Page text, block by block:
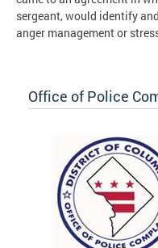
sergeant, would identify
anger management or
Office of Police